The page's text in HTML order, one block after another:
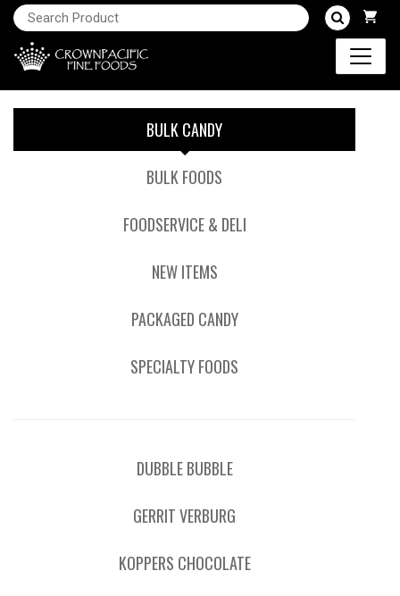
BULK CANDY
BULK FOODS
FOODSERVICE & DELI
NEW ITEMS
PACKAGED CANDY
SPECIALTY FOODS
DUBBLE BUBBLE
GERRIT VERBURG
KOPPERS CHOCOLATE